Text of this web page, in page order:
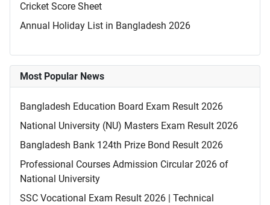
Cricket Score Sheet
Annual Holiday List in Bangladesh 2026
Most Popular News
Bangladesh Education Board Exam Result 2026
National University (NU) Masters Exam Result 2026
Bangladesh Bank 124th Prize Bond Result 2026
Professional Courses Admission Circular 2026 of
National University
SSC Vocational Exam Result 2026 | Technical